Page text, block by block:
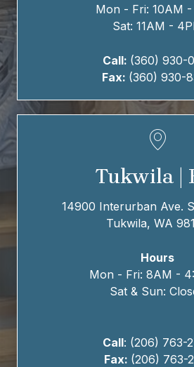
Mon - Fri: 10AM -
Sat: 11AM -
Call: (360) 930-
Fax: (360) 930-
Tukwila |
14900 Interurban Ave.
Tukwila, WA
Hours
Mon - Fri: 8AM -
Sat & Sun:
Call: (206) 763-
Fax: (206) 763-